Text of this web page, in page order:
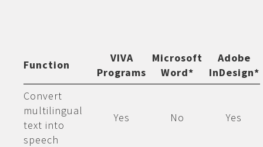
Function
VIVA
Programs
Microsoft
Word*
Adobe
InDesign*
Convert
multilingual
text into
speech
Yes No Yes